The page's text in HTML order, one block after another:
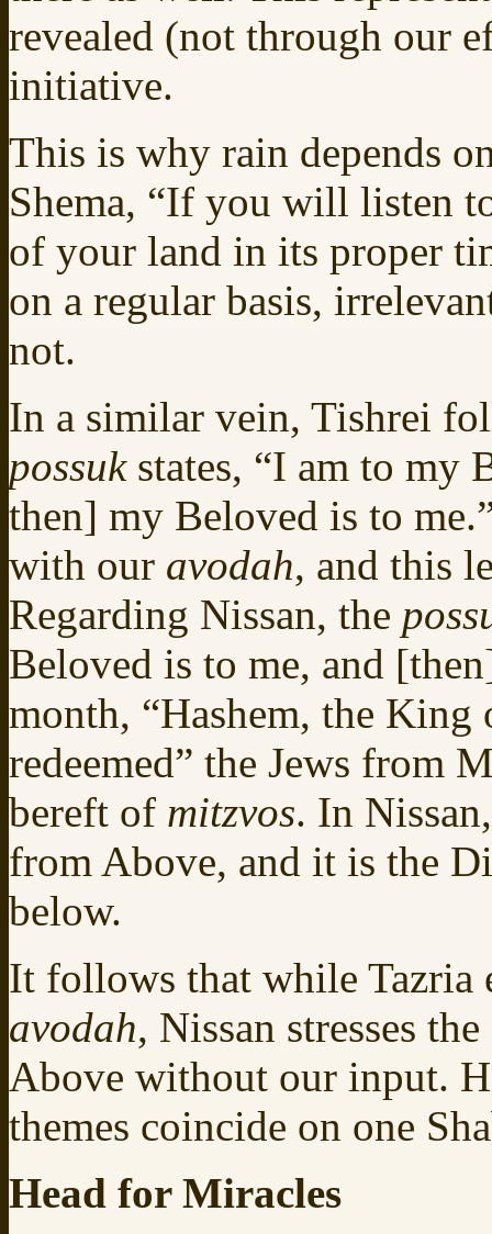
revealed (not through our
initiative.
This is why rain depends
Shema, “If you will listen
of your land in its proper
on a regular basis,
not.
In a similar vein, Tishrei
possuk states, “I am to my
then] my Beloved is to
with our avodah, and this
Regarding Nissan, the
Beloved is to me, and
month, “Hashem, the
redeemed” the Jews from
bereft of mitzvos. In
from Above, and it is the
below.
It follows that while Tazria
avodah, Nissan stresses
Above without our input.
themes coincide on one
Head for Miracles